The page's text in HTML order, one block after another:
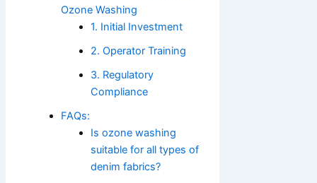
Ozone Washing
1. Initial Investment
2. Operator Training
3. Regulatory
Compliance
FAQs:
Is ozone washing
suitable for all types of
denim fabrics?